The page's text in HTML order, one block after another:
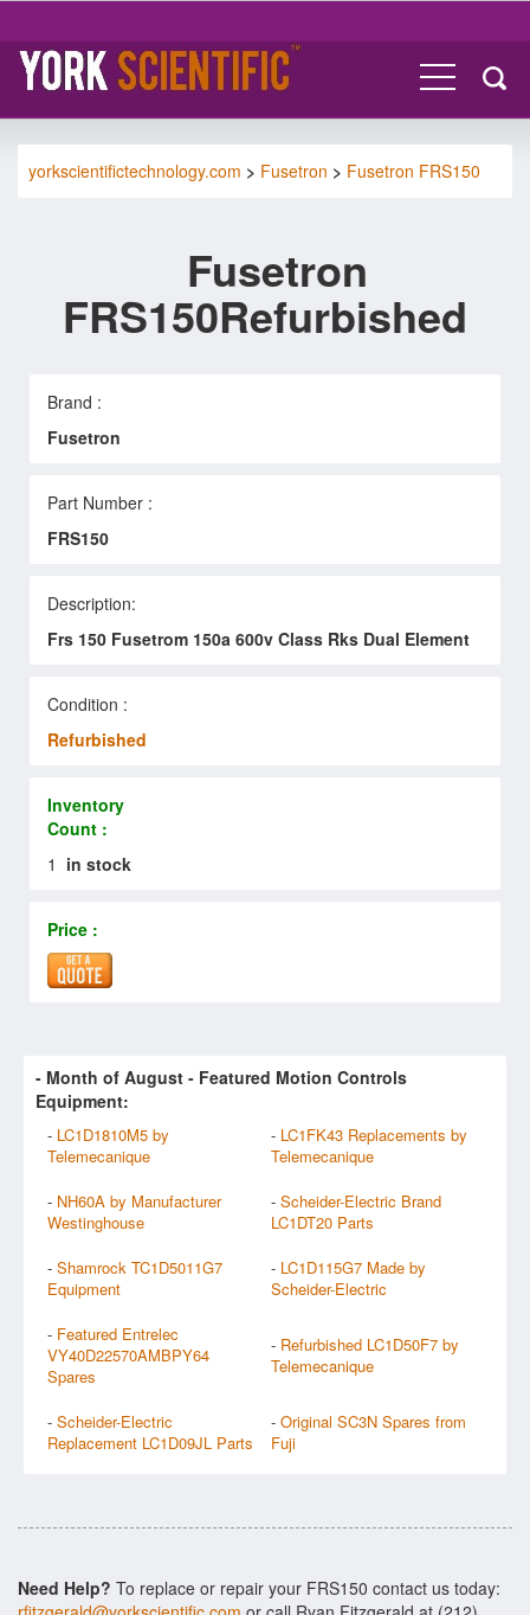
yorkscientifictechnology.com > Fusetron > Fusetron FRS150
Fusetron
FRS150Refurbished
Brand :
Fusetron
Part Number :
FRS150
Description:
Frs 150 Fusetrom 150a 600v Class Rks Dual Element
Condition :
Refurbished
Inventory
Count :
1 in stock
Price :
- Month of August - Featured Motion Controls
Equipment:
- LC1D1810M5 by
Telemecanique
- LC1FK43 Replacements by
Telemecanique
- NH60A by Manufacturer
Westinghouse
- Scheider-Electric Brand
LC1DT20 Parts
- Shamrock TC1D5011G7
Equipment
- LC1D115G7 Made by
Scheider-Electric
- Featured Entrelec
VY40D22570AMBPY64
Spares
- Refurbished LC1D50F7 by
Telemecanique
- Scheider-Electric
Replacement LC1D09JL Parts
- Original SC3N Spares from
Fuji
Need Help? To replace or repair your FRS150 contact us today: